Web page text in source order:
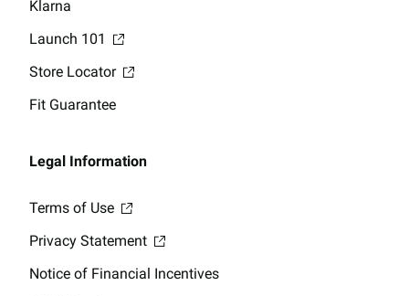
Klarna
Launch 101
Store Locator
Fit Guarantee
Legal Information
Terms of Use
Privacy Statement
Notice of Financial Incentives